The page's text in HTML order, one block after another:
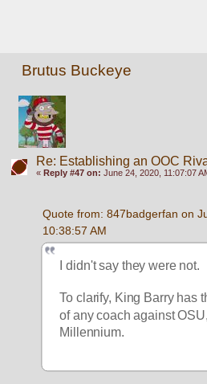
Brutus Buckeye
Re: Establishing an OOC
« Reply #47 on: June 24, 2020, 11:07:07
Quote from: 847badgerfan on
10:38:57 AM
I didn't say they were not.
To clarify, King Barry has
of any coach against
Millennium.